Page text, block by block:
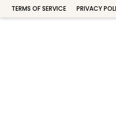
TERMS OF SERVICE PRIVACY